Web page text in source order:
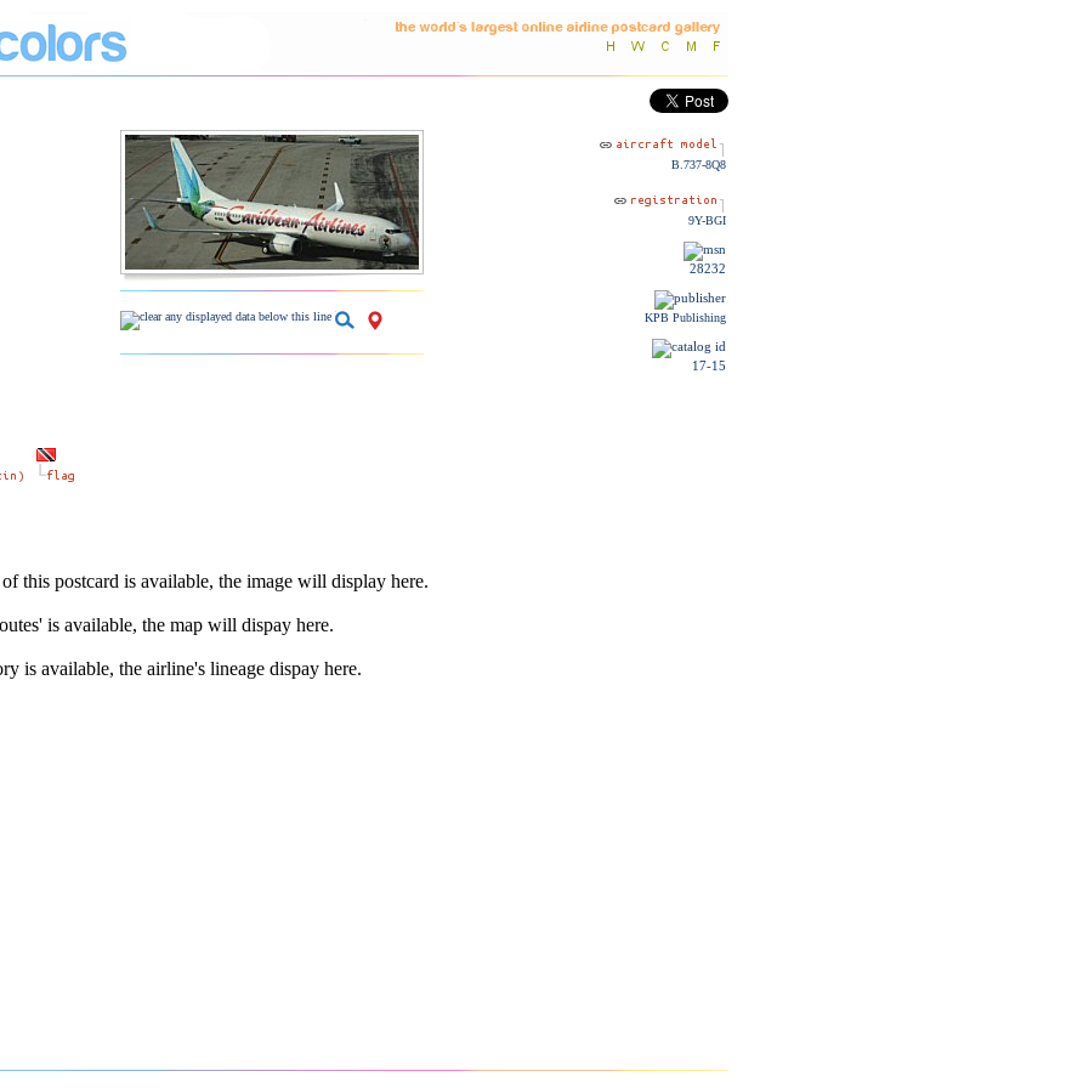
B.737-8Q8
9Y-BGI
28232
KPB Publishing
17-15